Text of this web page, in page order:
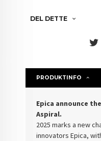
DEL DETTE
PRODUKTINFO
Epica announce
Aspiral.
2025 marks a new
innovators Epica,